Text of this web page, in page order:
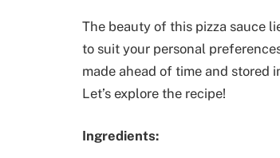
The beauty of this pizza sauce
to suit your personal
made ahead of time and stored
Let’s explore the recipe!
Ingredients: